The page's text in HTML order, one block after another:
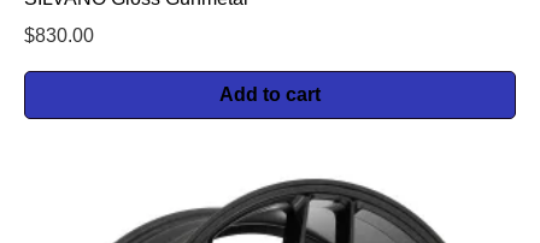
$830.00
Add to cart